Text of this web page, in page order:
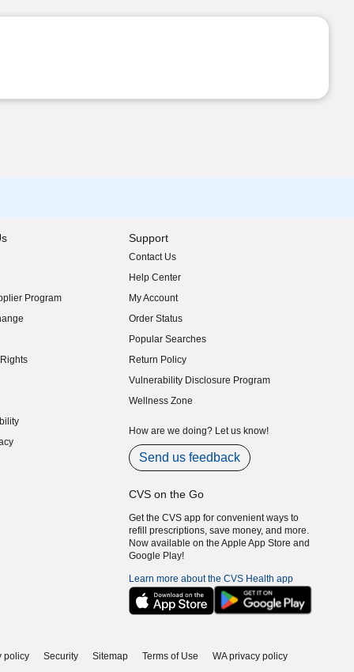
Program
Support
Contact Us
Help Center
My Account
Order Status
Popular Searches
Return Policy
Vulnerability Disclosure Program
(opens in new window)
Wellness Zone
How are we doing? Let us know!
Send us feedback
CVS on the Go
Get the CVS app for convenient ways to
refill prescriptions, save money, and more.
Now available on the Apple App Store and
Google Play!
Learn more about the CVS Health app
policy Security Sitemap Terms of Use
WA privacy policy